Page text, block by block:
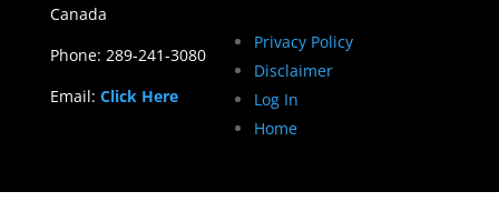
Canada
Phone: 289-241-3080
Email: Click Here
Privacy Policy
Disclaimer
Log In
Home